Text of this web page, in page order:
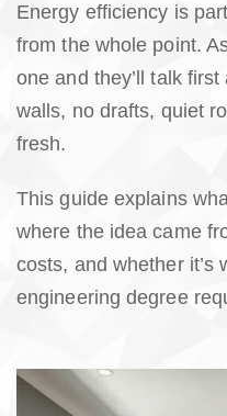
Energy efficiency is
from the whole point.
one and they’ll talk
walls, no drafts, quiet
fresh.
This guide explains
where the idea came
costs, and whether
engineering degree